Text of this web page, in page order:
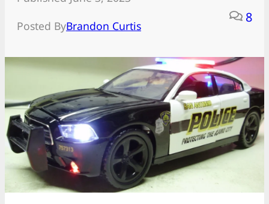
Posted ByBrandon Curtis
8